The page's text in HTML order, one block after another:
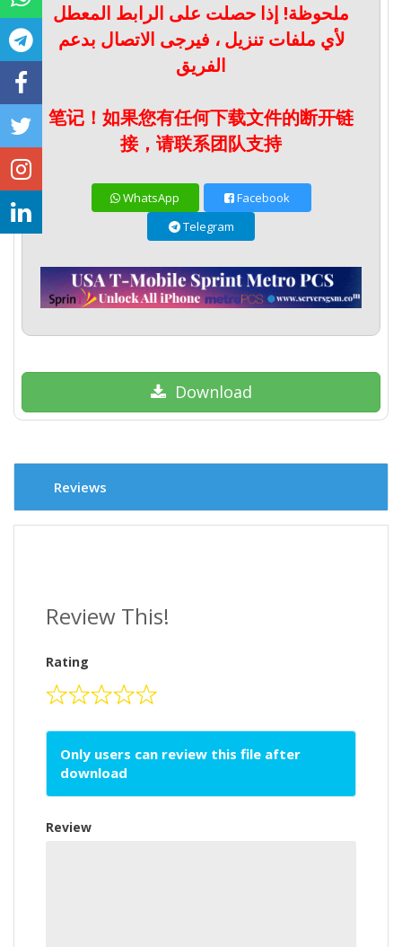
ملحوظة! إذا حصلت على الرابط المعطل
لأي ملفات تنزيل ، فيرجى الاتصال بدعم
الفريق
笔记！如果您有任何下载文件的断开链
接，请联系团队支持
WhatsApp
Facebook
Telegram
Download
Reviews
Review This!
Rating
Only users can review this file after
download
Review